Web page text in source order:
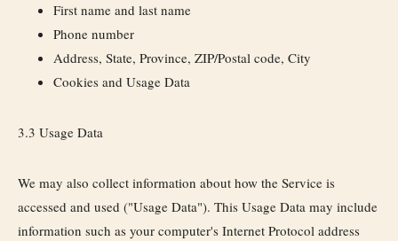
First name and last name
Phone number
Address, State, Province, ZIP/Postal code, City
Cookies and Usage Data
3.3 Usage Data
We may also collect information about how the Service is
accessed and used ("Usage Data"). This Usage Data may include
information such as your computer's Internet Protocol address